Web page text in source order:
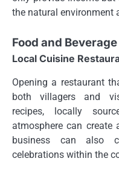
the natural environment
Food and Beverage
Local Cuisine
Opening a restaurant
both villagers and
recipes, locally
atmosphere can create
business can also
celebrations within the